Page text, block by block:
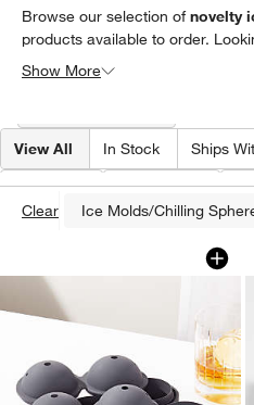
Browse our selection ofnovelty
products available to order.
Browse our full selection of
you’re looking for.
Show More
View All In Stock Ships
Type(1) Collection
Clear
Ice Molds/Chilling
(remove)
Peak Sphere Ice Tray
Carousel showing item 1 through 1 of